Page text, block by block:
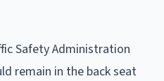
Safety Administration
remain in the back seat